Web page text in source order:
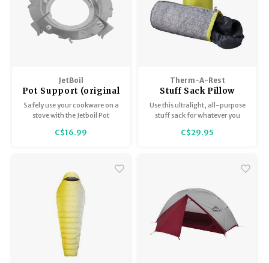
JetBoil
Pot Support (original
version)
Safely use your cookware on a
stove with the Jetboil Pot
C$16.99
Therm-A-Rest
Stuff Sack Pillow
Use this ultralight, all-purpose
stuff sack for whatever you
etc. Then just turn it inside-out
pillow without feeling like you
C$29.95